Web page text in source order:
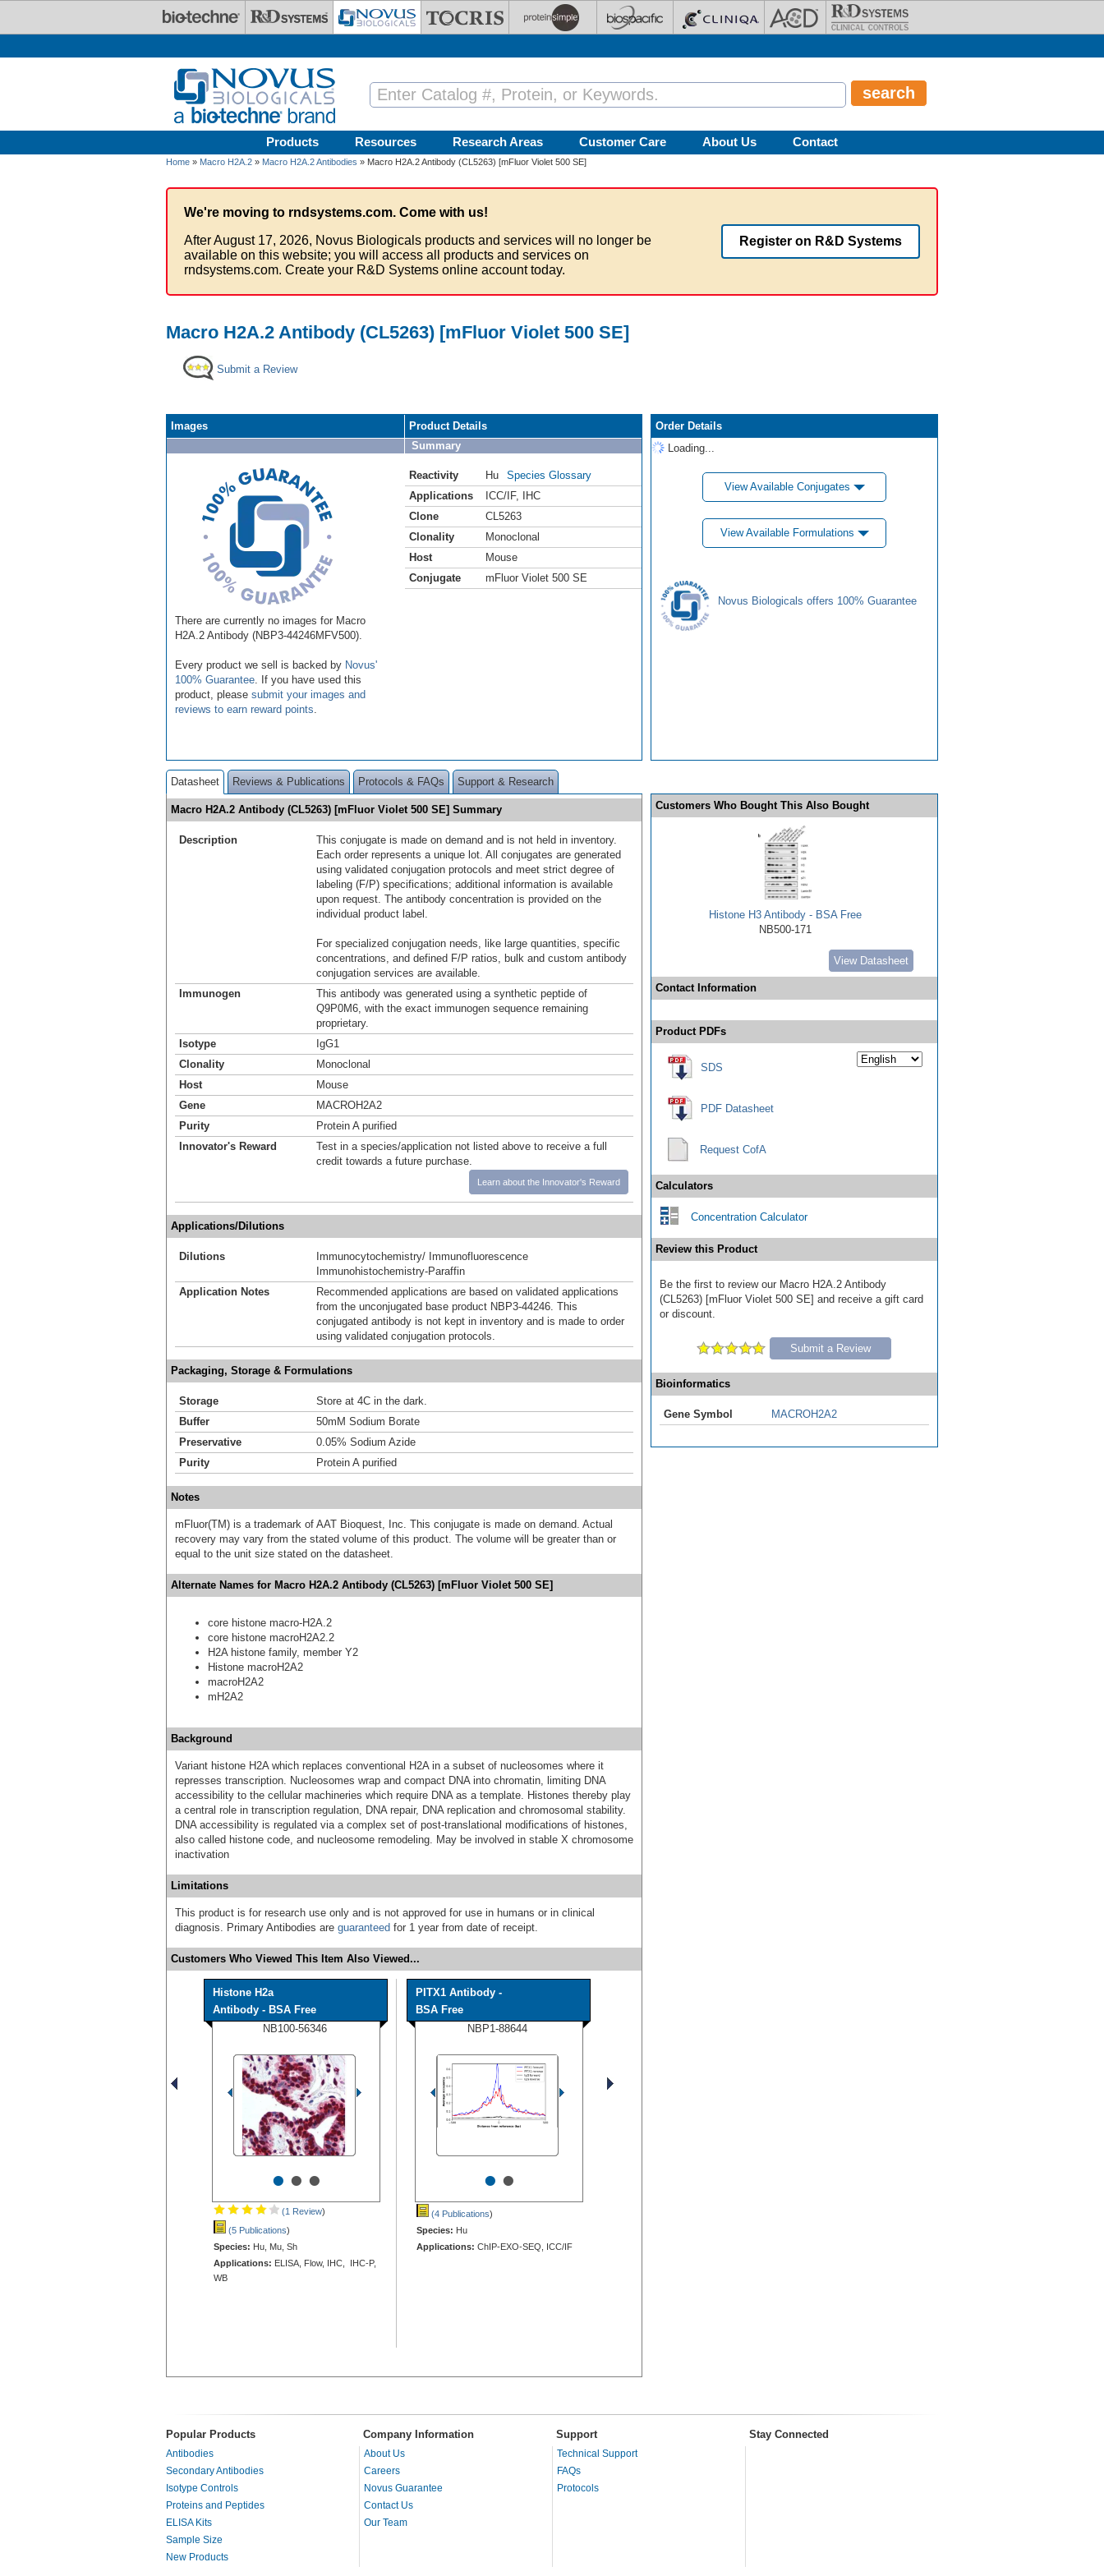
Products Resources Research Areas Customer Care About Us Contact
Home » Macro H2A.2 » Macro H2A.2 Antibodies » Macro H2A.2 Antibody (CL5263) [mFluor Violet 500 SE]
We're moving to rndsystems.com. Come with us!
After August 17, 2026, Novus Biologicals products and services will no longer be
available on this website; you will access all products and services on
rndsystems.com. Create your R&D Systems online account today.
Register on R&D Systems
Macro H2A.2 Antibody (CL5263) [mFluor Violet 500 SE]
Submit a Review
Images
There are currently no images for Macro
H2A.2 Antibody (NBP3-44246MFV500).
Every product we sell is backed by Novus'
100% Guarantee . If you have used this
product, please submit your images and
reviews to earn reward points
Product Details
Summary
Reactivity Hu
Species Glossary
Applications
ICC/IF,
IHC
Clone
CL5263
Clonality
Monoclonal
Host
Mouse
Conjugate
mFluor Violet 500 SE
Order Details
Loading...
View Available Conjugates
View Available Formulations
Novus Biologicals offers 100% Guarantee
Datasheet Reviews & Publications Protocols & FAQs Support & Research
Macro H2A.2 Antibody (CL5263) [mFluor Violet 500 SE] Summary
Description
This conjugate is made on demand and is not held in inventory.
Each order represents a unique lot. All conjugates are generated
using validated conjugation protocols and meet strict degree of
labeling (F/P) specifications; additional information is available
upon request. The antibody concentration is provided on the
individual product label.
For specialized conjugation needs, like large quantities, specific
concentrations, and defined F/P ratios, bulk and custom antibody
conjugation services are available.
Immunogen
This antibody was generated using a synthetic peptide of
Q9P0M6, with the exact immunogen sequence remaining
proprietary.
Isotype
IgG1
Clonality
Monoclonal
Host
Mouse
Gene
MACROH2A2
Purity
Protein A purified
Innovator's Reward
Test in a species/application not listed above to receive a full
credit towards a future purchase.
Learn about the Innovator's Reward
Applications/Dilutions
Dilutions
Immunocytochemistry/ Immunofluorescence
Immunohistochemistry-Paraffin
Application Notes
Recommended applications are based on validated applications
from the unconjugated base product NBP3-44246. This
conjugated antibody is not kept in inventory and is made to order
using validated conjugation protocols.
Packaging, Storage & Formulations
Storage
Store at 4C in the dark.
Buffer
50mM Sodium Borate
Preservative
0.05% Sodium Azide
Purity
Protein A purified
Notes
mFluor(TM) is a trademark of AAT Bioquest, Inc. This conjugate is made on demand. Actual
recovery may vary from the stated volume of this product. The volume will be greater than or
equal to the unit size stated on the datasheet.
Alternate Names for Macro H2A.2 Antibody (CL5263) [mFluor Violet 500 SE]
core histone macro-H2A.2
core histone macroH2A2.2
H2A histone family, member Y2
Histone macroH2A2
macroH2A2
mH2A2
Background
Variant histone H2A which replaces conventional H2A in a subset of nucleosomes where it
represses transcription. Nucleosomes wrap and compact DNA into chromatin, limiting DNA
accessibility to the cellular machineries which require DNA as a template. Histones thereby play
a central role in transcription regulation, DNA repair, DNA replication and chromosomal stability.
DNA accessibility is regulated via a complex set of post-translational modifications of histones,
also called histone code, and nucleosome remodeling. May be involved in stable X chromosome
inactivation
Limitations
This product is for research use only and is not approved for use in humans or in clinical
diagnosis. Primary Antibodies are guaranteed for 1 year from date of receipt.
Customers Who Viewed This Item Also Viewed...
Histone H2a
Antibody - BSA Free
NB100-56346
•••
(1 Review)
(5 Publications)
Species: Hu, Mu, Sh
Applications: ELISA, Flow, IHC, IHC-P,
WB
PITX1 Antibody -
BSA Free
NBP1-88644
••
(4 Publications)
Species: Hu
Applications: ChIP-EXO-SEQ, ICC/IF
Customers Who Bought This Also Bought
Histone H3 Antibody - BSA Free
NB500-171
View Datasheet
Contact Information
Product PDFs
SDS
PDF Datasheet
Request CofA
Calculators
Concentration Calculator
Review this Product
Be the first to review our Macro H2A.2 Antibody
(CL5263) [mFluor Violet 500 SE] and receive a gift card
or discount.
Submit a Review
Bioinformatics
Gene Symbol MACROH2A2
Popular Products Company Information Support Stay Connected
Antibodies
Secondary Antibodies
Isotype Controls
Proteins and Peptides
ELISA Kits
Sample Size
New Products
About Us
Careers
Novus Guarantee
Contact Us
Our Team
Technical Support
FAQs
Protocols